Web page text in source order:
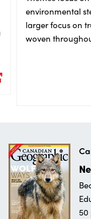
environmental
larger focus on
woven